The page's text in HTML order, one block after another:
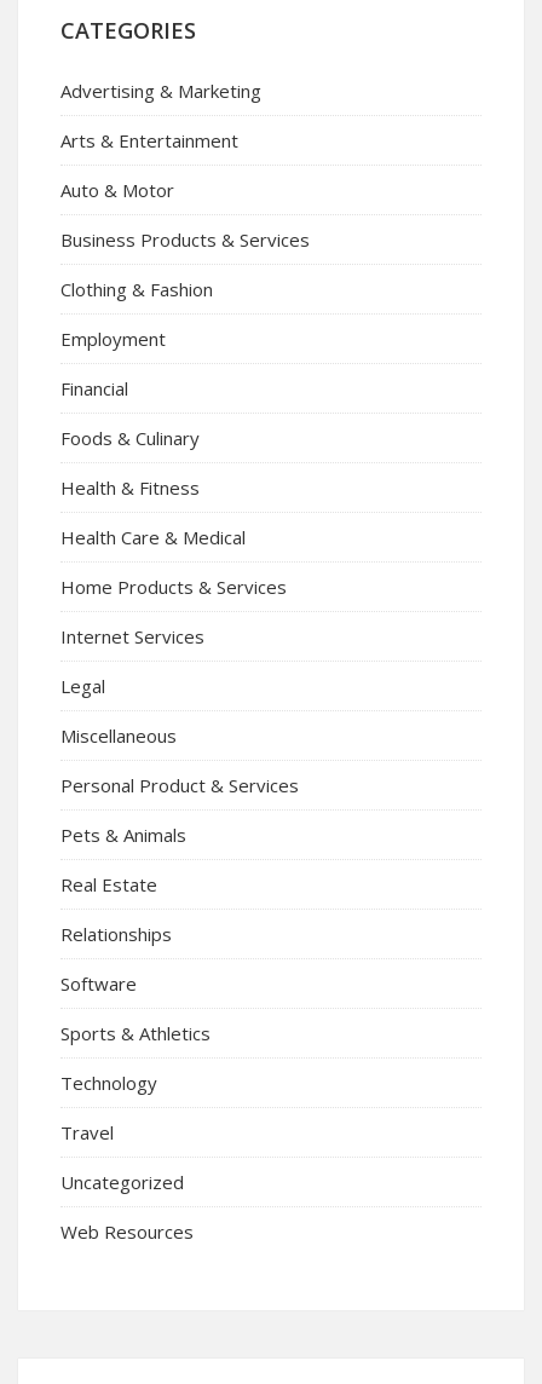
CATEGORIES
Advertising & Marketing
Arts & Entertainment
Auto & Motor
Business Products & Services
Clothing & Fashion
Employment
Financial
Foods & Culinary
Health & Fitness
Health Care & Medical
Home Products & Services
Internet Services
Legal
Miscellaneous
Personal Product & Services
Pets & Animals
Real Estate
Relationships
Software
Sports & Athletics
Technology
Travel
Uncategorized
Web Resources